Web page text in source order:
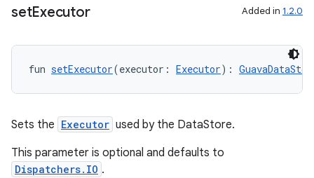
setExecutor Added in 1.2.0
fun setExecutor(executor: Executor):
Sets the Executor used by the DataStore.
This parameter is optional and defaults to
Dispatchers.IO .